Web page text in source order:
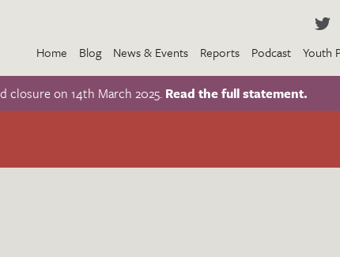
Home Blog News & Events Reports Podcast Youth
closure on 14th March 2025. Read the full statement.